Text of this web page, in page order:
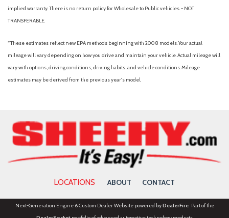
Speed control
Speed-sensing steering
Speed-Sensitive Wipers
Split folding rear seat
Tachometer
Telescoping steering wheel
Traction control
Variably intermittent wipers
Voltmeter
Wheels: 18" x 8" Painted Shadow Silver Cast Aluminum
implied warranty. There is no return policy for Wholesale to Public vehicles. - NOT
TRANSFERABLE.
*These estimates reflect new EPA methods beginning with 2008 models. Your actual
mileage will vary depending on how you drive and maintain your vehicle. Actual mileage will
vary with options, driving conditions, driving habits, and vehicle conditions. Mileage
estimates may be derived from the previous year's model.
LOCATIONS ABOUT CONTACT
Next-Generation Engine 6 Custom Dealer Website powered byDealerFire. Part of the